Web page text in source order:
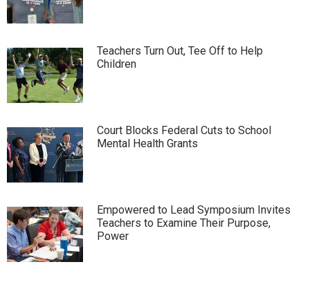
Teachers Turn Out, Tee Off to Help
Children
Court Blocks Federal Cuts to School
Mental Health Grants
Empowered to Lead Symposium Invites
Teachers to Examine Their Purpose,
Power